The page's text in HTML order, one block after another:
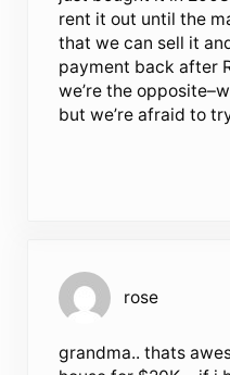
rent it out until the
that we can sell it
payment back after
we’re the
but we’re afraid to
rose
grandma.. thats